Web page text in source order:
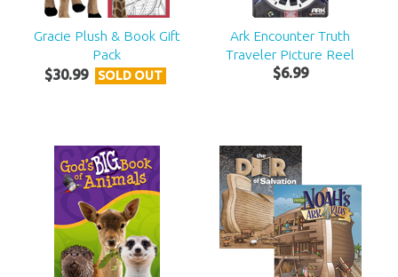
Gracie Plush & Book Gift
Pack
$30.99 SOLD OUT
Ark Encounter Truth
Traveler Picture Reel
$6.99